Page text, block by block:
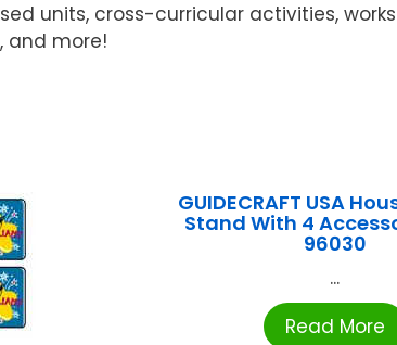
units, cross-curricular activities,
and more!
GUIDECRAFT USA
Stand With 4
96030
...
Read More